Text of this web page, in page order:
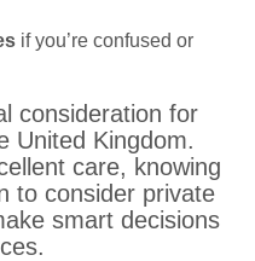
if you’re confused or
consideration for
United Kingdom.
care, knowing
to consider private
smart decisions